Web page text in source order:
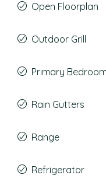
Open Floorplan
Outdoor Grill
Primary
Rain Gutters
Range
Refrigerator